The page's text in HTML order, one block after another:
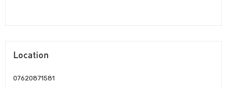
Location
07620871581